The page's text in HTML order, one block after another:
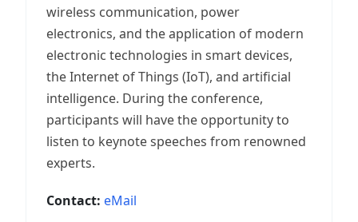
wireless communication, power
electronics, and the application of modern
electronic technologies in smart devices,
the Internet of Things (IoT), and artificial
intelligence. During the conference,
participants will have the opportunity to
listen to keynote speeches from renowned
experts.
Contact: eMail